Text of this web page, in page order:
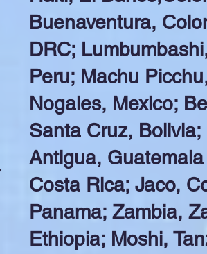
Buenaventura,
DRC;
Peru; Machu
Nogales, Mexico;
Santa Cruz,
Antigua,
Costa Rica; Jaco,
Panama; Zambia,
Ethiopia; Moshi,